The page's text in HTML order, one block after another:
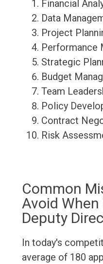
Financial
Data
Project
Performance
Strategic
Budget
Team
Policy
Contract
Risk
Common
Avoid
Deputy
In today's
average of 180